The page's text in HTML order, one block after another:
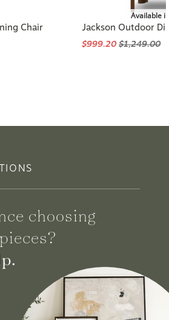
Chair
Available
Jackson Outdoor
$999.20$1,249.00
choosing